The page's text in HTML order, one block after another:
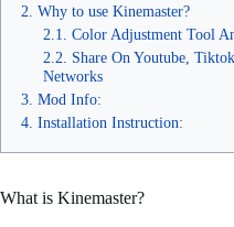
Why to use Kinemaster?
Color Adjustment Tool
Share On Youtube,
Networks
Mod Info:
Installation Instruction:
What is Kinemaster?